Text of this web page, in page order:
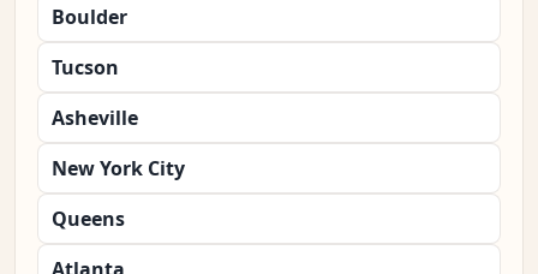
Boulder
Tucson
Asheville
New York City
Queens